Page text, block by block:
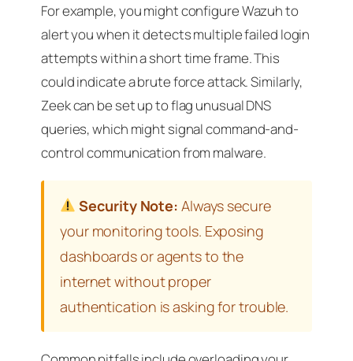
For example, you might configure Wazuh to
alert you when it detects multiple failed login
attempts within a short time frame. This
could indicate a brute force attack. Similarly,
Zeek can be set up to flag unusual DNS
queries, which might signal command-and-
control communication from malware.
Security Note: Always secure
your monitoring tools. Exposing
dashboards or agents to the
internet without proper
authentication is asking for trouble.